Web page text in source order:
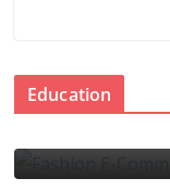
Education